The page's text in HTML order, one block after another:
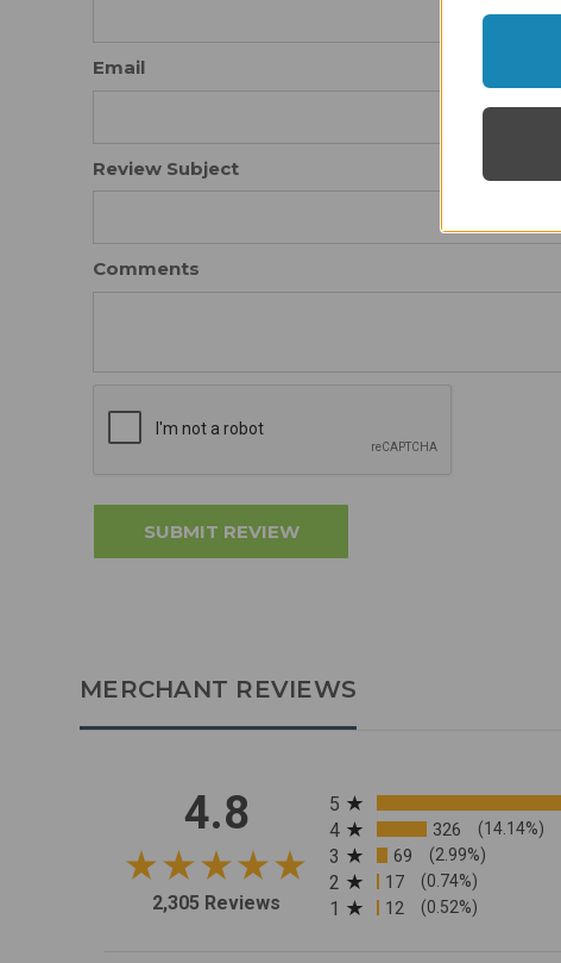
Email
Review Subject
Comments
MERCHANT REVIEWS
4.8
2,305 Reviews
All ratings
5
4 326 (14.14%)
3 69 (2.99%)
2 17 (0.74%)
1 12 (0.52%)